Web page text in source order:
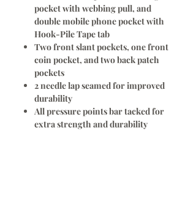
pocket with webbing pull, and
double mobile phone pocket with
Hook-Pile Tape tab
Two front slant pockets, one front
coin pocket, and two back patch
pockets
2 needle lap seamed for improved
durability
All pressure points bar tacked for
extra strength and durability